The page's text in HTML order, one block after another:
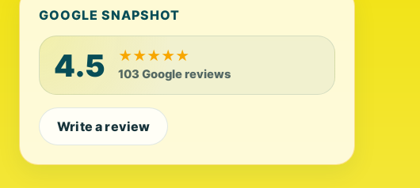
GOOGLE SNAPSHOT
4.5 ★★★★★
103 Google reviews
Write a review